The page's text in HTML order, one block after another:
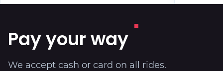
About
Pay your way
We accept cash or card on all rides.